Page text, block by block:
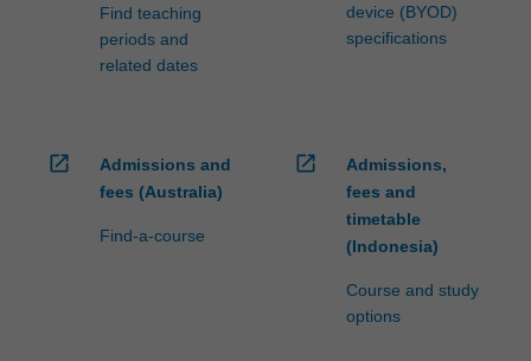
Find teaching
periods and
related dates
device (BYOD)
specifications
open_in_new
Admissions and
fees (Australia)
Find-a-course
open_in_new
Admissions,
fees and
timetable
(Indonesia)
Course and study
options